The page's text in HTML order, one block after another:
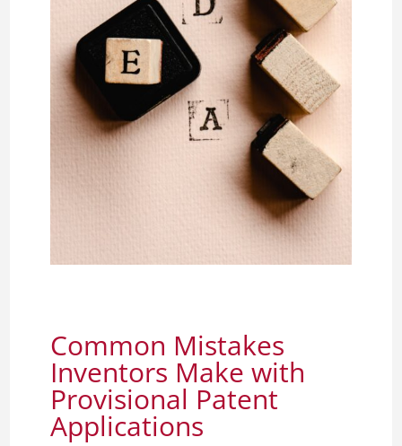
Common Mistakes
Inventors Make with
Provisional Patent
Applications